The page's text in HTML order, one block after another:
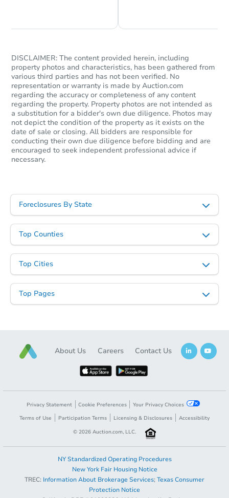
DISCLAIMER: The content provided herein, including
property photos and characteristics, has been gathered from
various third parties and has not been verified. No
representation or warranty is made by Auction.com
regarding the accuracy or completeness of any content
regarding the property. Property photos are not intended as
a substitution for a bidder's own due diligence. Photos may
not depict the condition of the property as it exists on the
date of sale or closing. All bidders are responsible for
conducting their own due diligence before bidding and are
encouraged to seek independent professional advice if
necessary.
Foreclosures By State
Top Counties
Top Cities
Top Pages
About Us Careers Contact Us
Privacy Statement Cookie Preferences
Your Privacy Choices
Terms of Use
Participation Terms Licensing & Disclosures
Accessibility
© 2026 Auction.com, LLC.
NY Standardized Operating Procedures
New York Fair Housing Notice
TREC: Information About Brokerage Services; Texas Consumer
Protection Notice